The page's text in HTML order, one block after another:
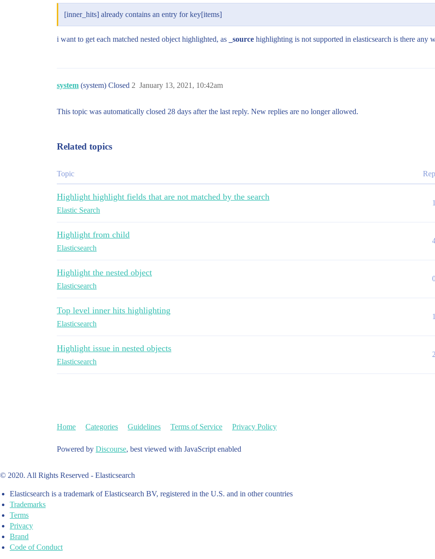
[inner_hits] already contains an entry for key[items]
i want to get each matched nested object highlighted, as _source highlighting is not supported in elasticsearch is there any
system (system) Closed January 13, 2021, 10:42am
2
This topic was automatically closed 28 days after the last reply. New replies are no longer allowed.
Related topics
Topic
Highlight highlight fields that are not matched by the search
Elastic Search
1
Highlight from child
Elasticsearch
Highlight the nested object
Elasticsearch
Top level inner hits highlighting
Elasticsearch
1
Highlight issue in nested objects
Elasticsearch
2
Home Categories Guidelines Terms of Service Privacy Policy
Powered by Discourse, best viewed with JavaScript enabled
© 2020. All Rights Reserved - Elasticsearch
Elasticsearch is a trademark of Elasticsearch BV, registered in the U.S. and in other countries
Trademarks
Terms
Privacy
Brand
Code of Conduct